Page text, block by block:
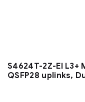
S4624T-2Z-EI
QSFP28 uplinks,